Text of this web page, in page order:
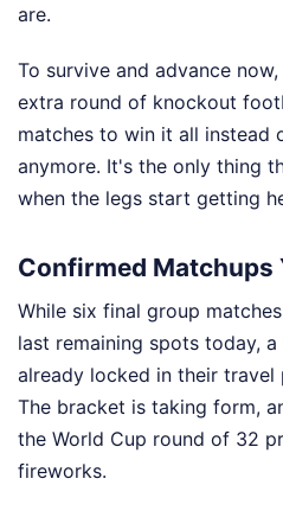
are.
To survive and advance
extra round of knockout
matches to win it all instead
anymore. It's the only thing
when the legs start getting
Confirmed Matchups
While six final group
last remaining spots today,
already locked in their travel
The bracket is taking form,
the World Cup round of 32
fireworks.